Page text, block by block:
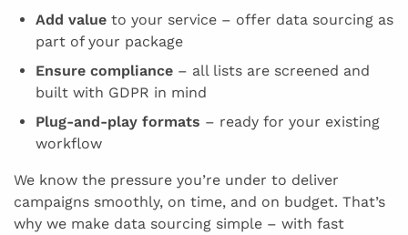
Add value to your service – offer data sourcing as
part of your package
Ensure compliance – all lists are screened and
built with GDPR in mind
Plug-and-play formats – ready for your existing
workflow
We know the pressure you’re under to deliver
campaigns smoothly, on time, and on budget. That’s
why we make data sourcing simple – with fast